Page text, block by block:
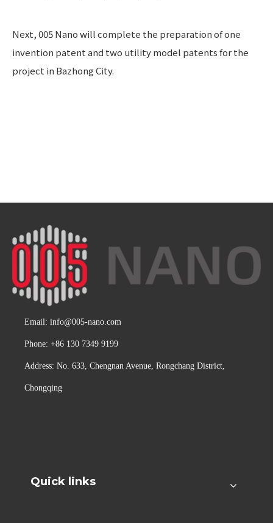
Next, 005 Nano will complete the preparation of one
invention patent and two utility model patents for the
project in Bazhong City.
Email: info@005-nano.com
Phone: +86 130 7349 9199
Address: No. 633, Chengnan Avenue, Rongchang District,
Chongqing
Quick links